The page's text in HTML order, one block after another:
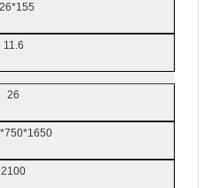
11.6
26
2100